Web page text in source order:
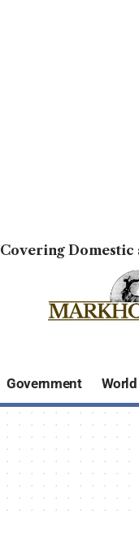
Covering
Government World